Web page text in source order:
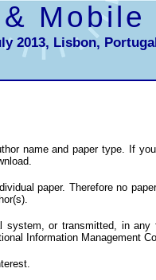
Mobile
2013, Lisbon,
name and paper type. If
paper. Therefore no
system, or transmitted, in
Information Management